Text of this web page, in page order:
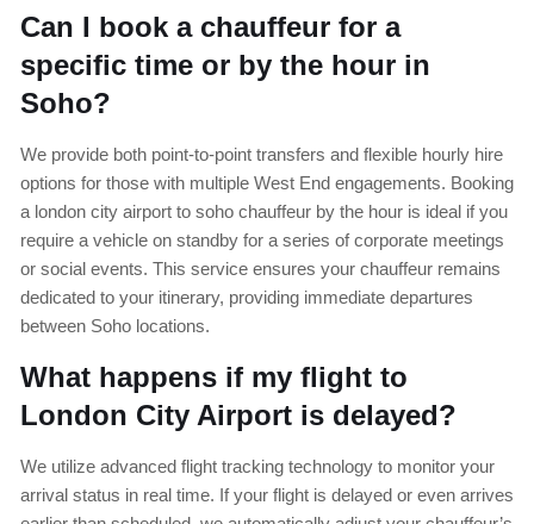
Can I book a chauffeur for a
specific time or by the hour in
Soho?
We provide both point-to-point transfers and flexible hourly hire
options for those with multiple West End engagements. Booking
a london city airport to soho chauffeur by the hour is ideal if you
require a vehicle on standby for a series of corporate meetings
or social events. This service ensures your chauffeur remains
dedicated to your itinerary, providing immediate departures
between Soho locations.
What happens if my flight to
London City Airport is delayed?
We utilize advanced flight tracking technology to monitor your
arrival status in real time. If your flight is delayed or even arrives